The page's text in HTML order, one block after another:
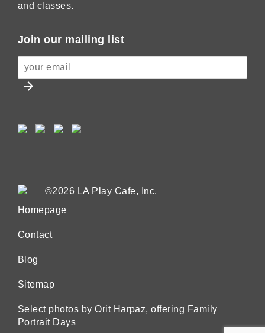
and classes.
Join our mailing list
arrow_forward
©2026 LA Play Cafe, Inc.
Homepage
Contact
Blog
Sitemap
Select photos by Orit Harpaz, offering Family
Portrait Days